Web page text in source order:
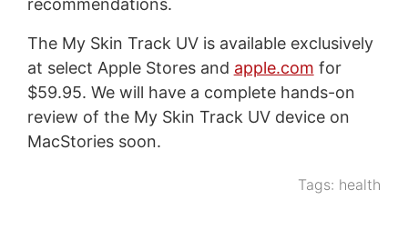
The My Skin Track UV is available exclusively
at select Apple Stores and apple.com for
$59.95. We will have a complete hands-on
review of the My Skin Track UV device on
MacStories soon.
Tags: health